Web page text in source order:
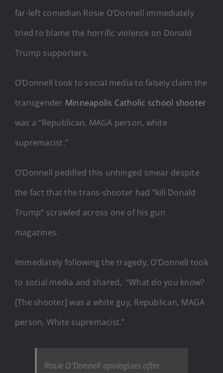
far-left comedian Rosie O’Donnell immediately
tried to blame the horrific violence on Donald
Trump supporters.
O’Donnell took to social media to falsely claim the
transgender Minneapolis Catholic school shooter
was a “Republican, MAGA person, white
supremacist.”
O’Donnell peddled this unhinged smear despite
the fact that the trans-shooter had “kill Donald
Trump” scrawled across one of his gun
magazines.
Immediately following the tragedy, O’Donnell took
to social media and shared, “What do you know?
[The shooter] was a white guy, Republican, MAGA
person. White supremacist.”
Rosie O’Donnell apologizes after